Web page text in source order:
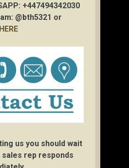
+447494342030
@bth5321 or
us you should wait
rep responds